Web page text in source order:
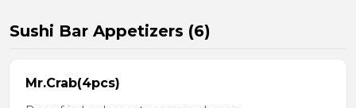
Sushi Bar Appetizers (6)
Mr.Crab(4pcs)